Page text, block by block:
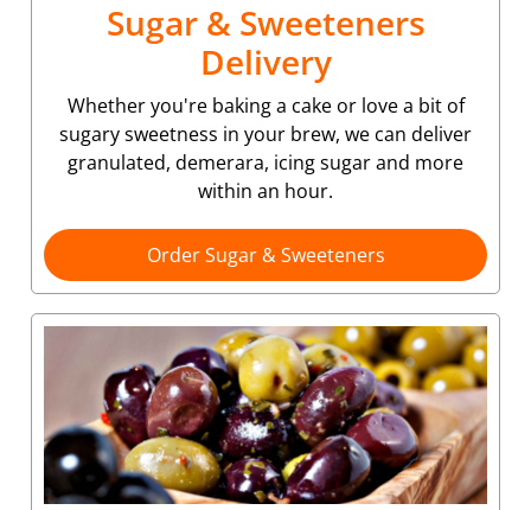
Sugar & Sweeteners
Delivery
Whether you're baking a cake or love a bit of
sugary sweetness in your brew, we can deliver
granulated, demerara, icing sugar and more
within an hour.
Order Sugar & Sweeteners